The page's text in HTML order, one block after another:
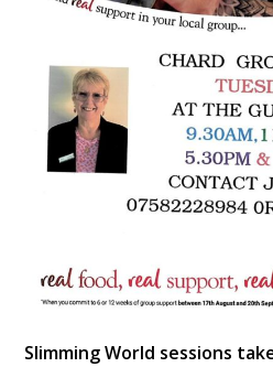
Slimming World sessions